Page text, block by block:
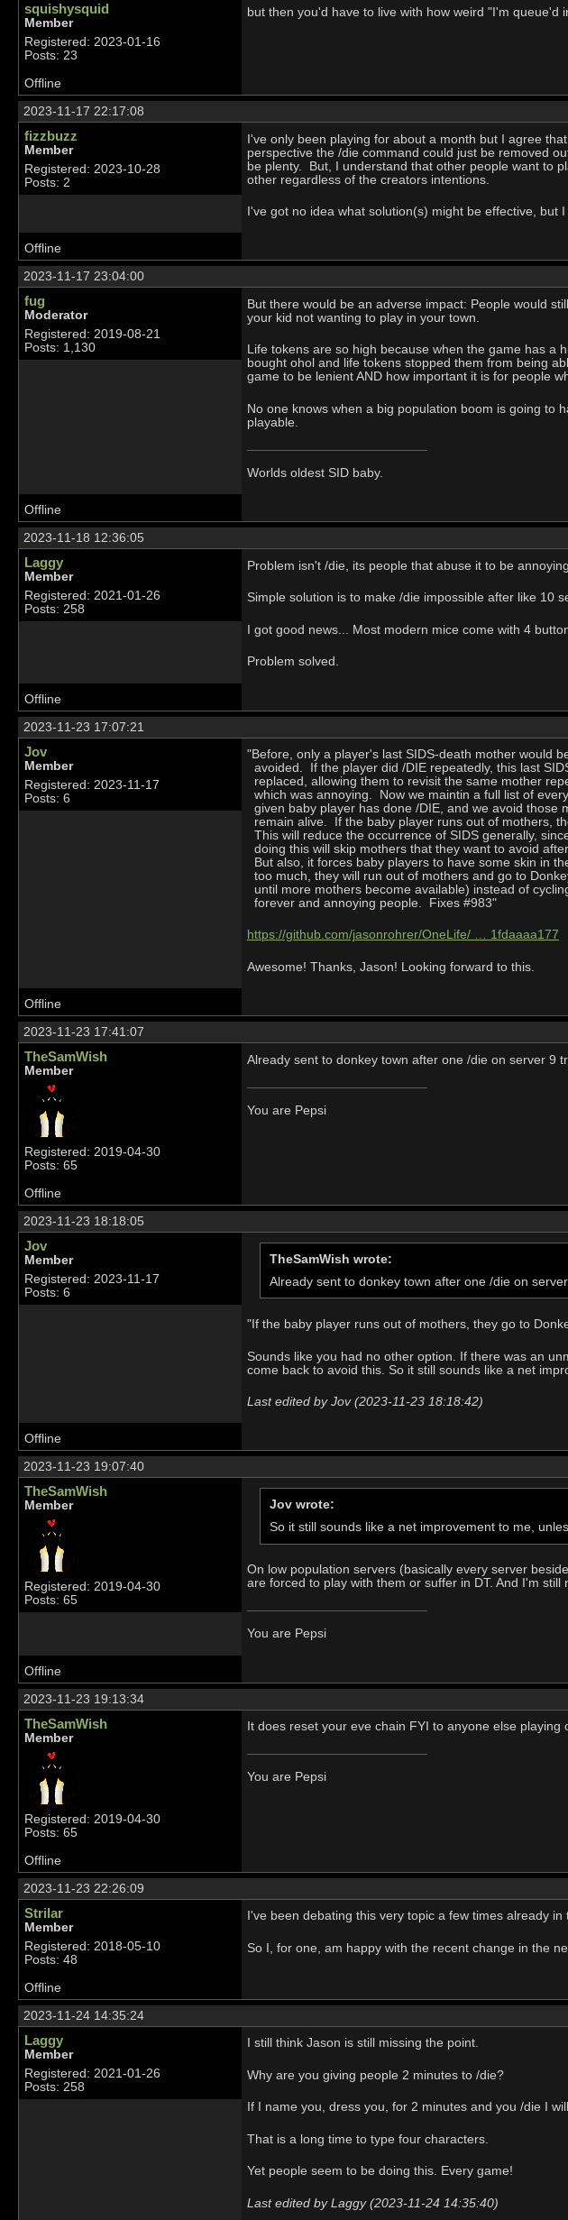
squishysquid
Member
Registered: 2023-01-16
Posts: 23
but then you'd have to live with how weird "I'm queue'd
Offline
2023-11-17 22:17:08
fizzbuzz
Member
Registered: 2023-10-28
Posts: 2
I've only been playing for about a month but I agree
perspective the /die command could just be removed
be plenty. But, I understand that other people want to
other regardless of the creators intentions.
I've got no idea what solution(s) might be effective,
Offline
2023-11-17 23:04:00
fug
Moderator
Registered: 2019-08-21
Posts: 1,130
But there would be an adverse impact: People would
your kid not wanting to play in your town.
Life tokens are so high because when the game has a
bought ohol and life tokens stopped them from being
game to be lenient AND how important it is for people
No one knows when a big population boom is going to
playable.
Worlds oldest SID baby.
Offline
2023-11-18 12:36:05
Laggy
Member
Registered: 2021-01-26
Posts: 258
Problem isn't /die, its people that abuse it to be annoying.
Simple solution is to make /die impossible after like 10
I got good news... Most modern mice come with 4
Problem solved.
Offline
2023-11-23 17:07:21
Jov
Member
Registered: 2023-11-17
Posts: 6
"Before, only a player's last SIDS-death mother would
avoided. If the player did /DIE repeatedly, this last
replaced, allowing them to revisit the same mother
which was annoying. Now we maintin a full list of
given baby player has done /DIE, and we avoid those
remain alive. If the baby player runs out of mothers,
This will reduce the occurrence of SIDS generally,
doing this will skip mothers that they want to avoid
But also, it forces baby players to have some skin in
too much, they will run out of mothers and go to
until more mothers become available) instead of
forever and annoying people. Fixes #983"
https://github.com/jasonrohrer/OneLife/ … 1fdaaaa177
Awesome! Thanks, Jason! Looking forward to this.
Offline
2023-11-23 17:41:07
TheSamWish
Member
Registered: 2019-04-30
Posts: 65
Already sent to donkey town after one /die on server 9
You are Pepsi
Offline
2023-11-23 18:18:05
Jov
Member
Registered: 2023-11-17
Posts: 6
TheSamWish wrote:
Already sent to donkey town after one /die on
"If the baby player runs out of mothers, they go to
Sounds like you had no other option. If there was an
come back to avoid this. So it still sounds like a net
Last edited by Jov (2023-11-23 18:18:42)
Offline
2023-11-23 19:07:40
TheSamWish
Member
Registered: 2019-04-30
Posts: 65
Jov wrote:
So it still sounds like a net improvement to me,
On low population servers (basically every server
are forced to play with them or suffer in DT. And I'm
You are Pepsi
Offline
2023-11-23 19:13:34
TheSamWish
Member
Registered: 2019-04-30
Posts: 65
It does reset your eve chain FYI to anyone else playing
You are Pepsi
Offline
2023-11-23 22:26:09
Strilar
Member
Registered: 2018-05-10
Posts: 48
I've been debating this very topic a few times already in
So I, for one, am happy with the recent change in the
Offline
2023-11-24 14:35:24
Laggy
Member
Registered: 2021-01-26
Posts: 258
I still think Jason is still missing the point.
Why are you giving people 2 minutes to /die?
If I name you, dress you, for 2 minutes and you /die I
That is a long time to type four characters.
Yet people seem to be doing this. Every game!
Last edited by Laggy (2023-11-24 14:35:40)